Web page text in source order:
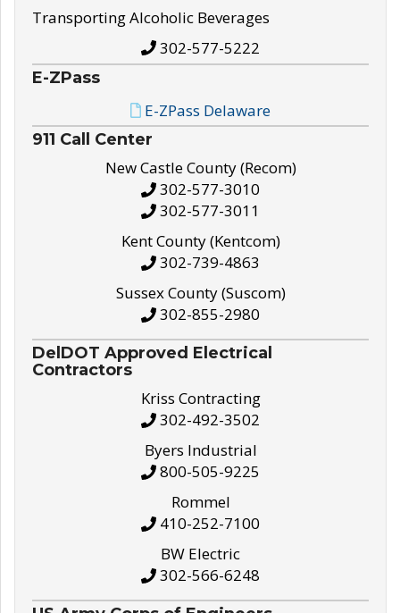
Transporting Alcoholic Beverages
302-577-5222
E-ZPass
E-ZPass Delaware
911 Call Center
New Castle County (Recom)
302-577-3010
302-577-3011
Kent County (Kentcom)
302-739-4863
Sussex County (Suscom)
302-855-2980
DelDOT Approved Electrical
Contractors
Kriss Contracting
302-492-3502
Byers Industrial
800-505-9225
Rommel
410-252-7100
BW Electric
302-566-6248